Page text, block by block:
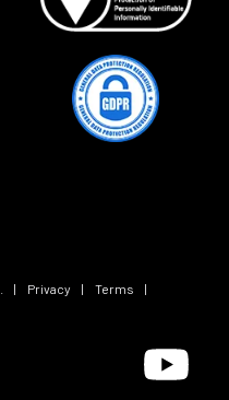
| Privacy | Terms
|